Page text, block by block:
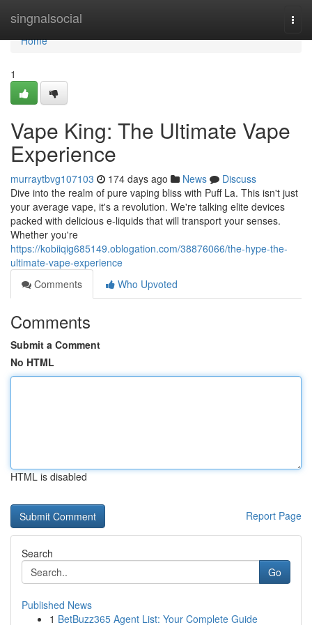
singnalsocial
Home
Home
1
Vape King: The Ultimate Vape
Experience
murraytbvg107103 174 days ago News
Discuss
Dive into the realm of pure vaping bliss with Puff La. This isn't just
your average vape, it's a revolution. We're talking elite devices
packed with delicious e-liquids that will transport your senses.
Whether you're
https://kobiiqig685149.oblogation.com/38876066/the-hype-the-
ultimate-vape-experience
Comments
Who Upvoted
Comments
Submit a Comment
No HTML
HTML is disabled
Report Page
Search
Go
Published News
1 BetBuzz365 Agent List: Your Complete Guide